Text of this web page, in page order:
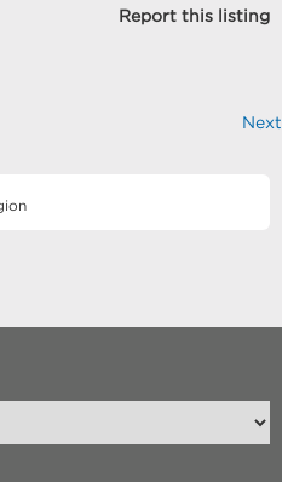
Report this listing
Next